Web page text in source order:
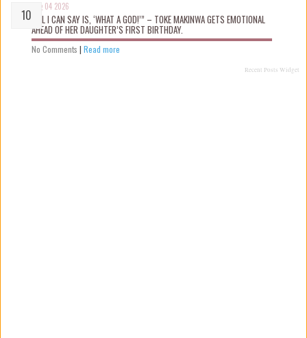
Aug 04 2026
“ALL I CAN SAY IS, ‘WHAT A GOD!’” – TOKE MAKINWA GETS EMOTIONAL
AHEAD OF HER DAUGHTER’S FIRST BIRTHDAY.
No Comments | Read more
Recent Posts Widget